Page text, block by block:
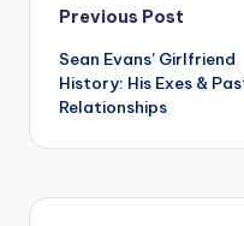
Post
Previous Post
Sean Evans’ Girlfriend
History: His Exes &
Relationships